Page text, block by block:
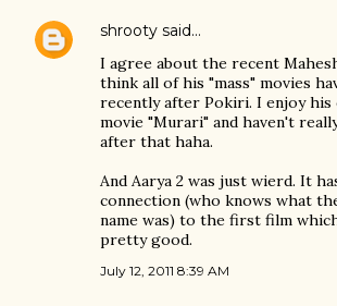
shrooty said…
I agree about the recent
think all of his "mass" movies
recently after Pokiri. I enjoy his
movie "Murari" and haven't
after that haha.
And Aarya 2 was just wierd. It
connection (who knows what
name was) to the first film
pretty good.
July 12, 2011 8:39 AM